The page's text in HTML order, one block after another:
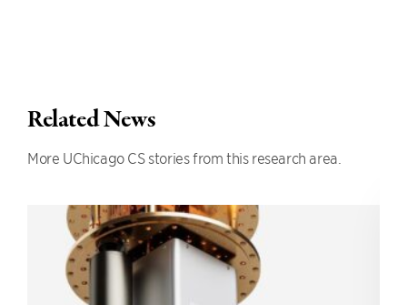
Related News
More UChicago CS stories from this research area.